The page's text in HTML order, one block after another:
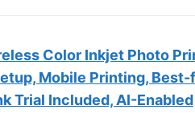
Color Inkjet Photo
Mobile Printing,
Trial Included, AI-Enabled